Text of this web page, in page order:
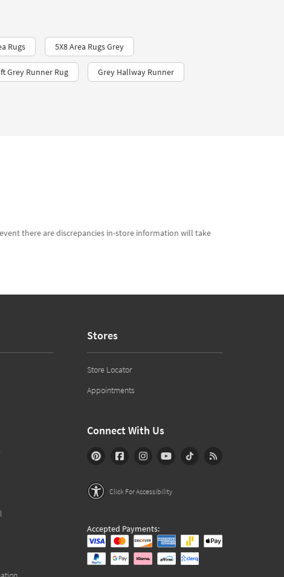
Rugs 5X8 Area Rugs Grey
Grey Runner Rug Grey Hallway Runner
there are discrepancies in-store information will take
Stores
Store Locator
Appointments
Connect With Us
Click For Accessibility
Accepted Payments: